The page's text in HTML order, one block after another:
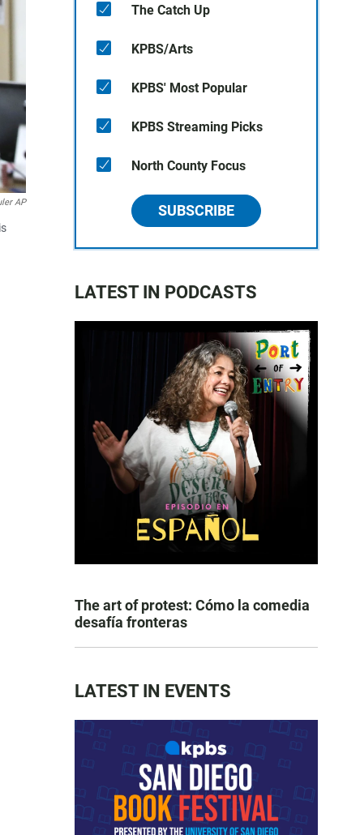
AP
The Catch Up
KPBS/Arts
KPBS' Most Popular
KPBS Streaming Picks
North County Focus
SUBSCRIBE
LATEST IN PODCASTS
The art of protest: Cómo la comedia
desafía fronteras
LATEST IN EVENTS